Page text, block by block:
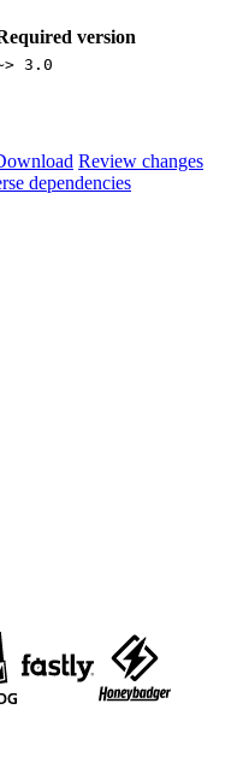
version
3.0
Review changes
dependencies